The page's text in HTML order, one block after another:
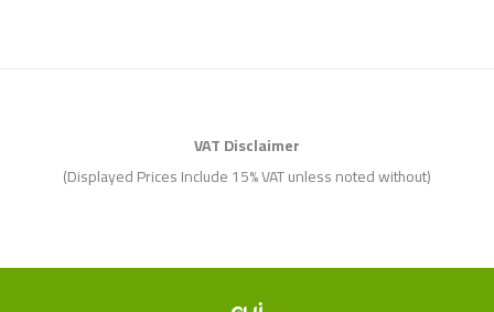
VAT Disclaimer
(Displayed Prices Include 15% VAT unless noted without)